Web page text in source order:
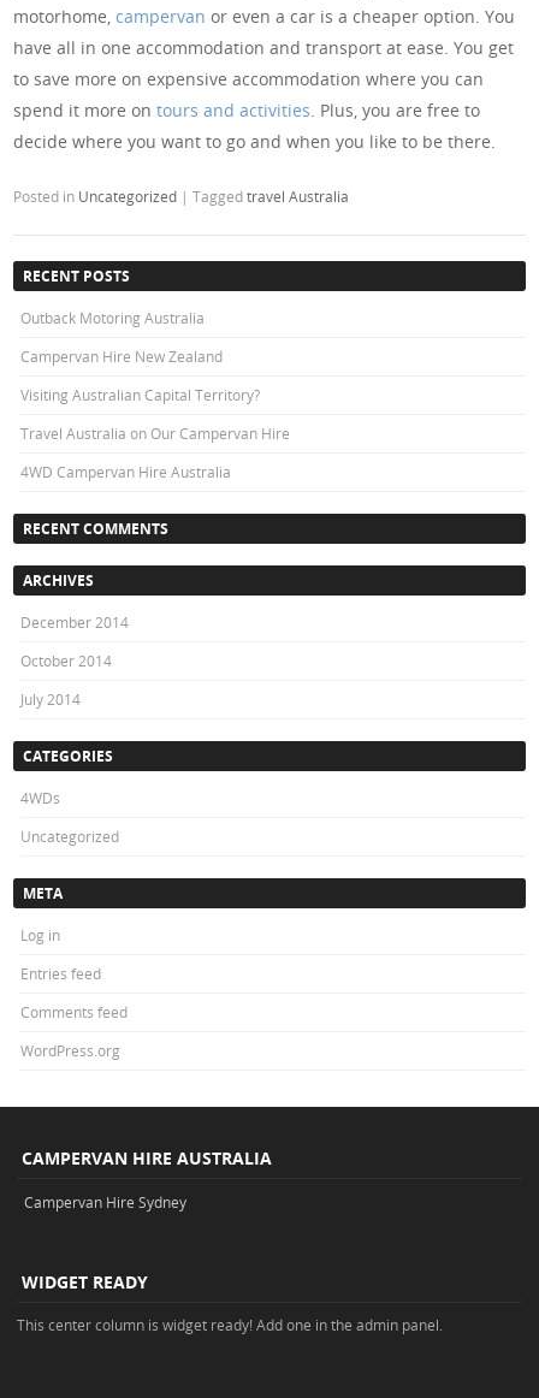
motorhome,campervan or even a car is a cheaper option. You
have all in one accommodation and transport at ease. You get
to save more on expensive accommodation where you can
spend it more ontours and activities . Plus, you are free to
decide where you want to go and when you like to be there.
Posted in Uncategorized |Taggedtravel Australia
RECENT POSTS
Outback Motoring Australia
Campervan Hire New Zealand
Visiting Australian Capital Territory?
Travel Australia on Our Campervan Hire
4WD Campervan Hire Australia
RECENT COMMENTS
ARCHIVES
December 2014
October 2014
July 2014
CATEGORIES
4WDs
Uncategorized
META
Log in
Entries feed
Comments feed
WordPress.org
CAMPERVAN HIRE AUSTRALIA
Campervan Hire Sydney
WIDGET READY
This center column is widget ready! Add one in the admin panel.